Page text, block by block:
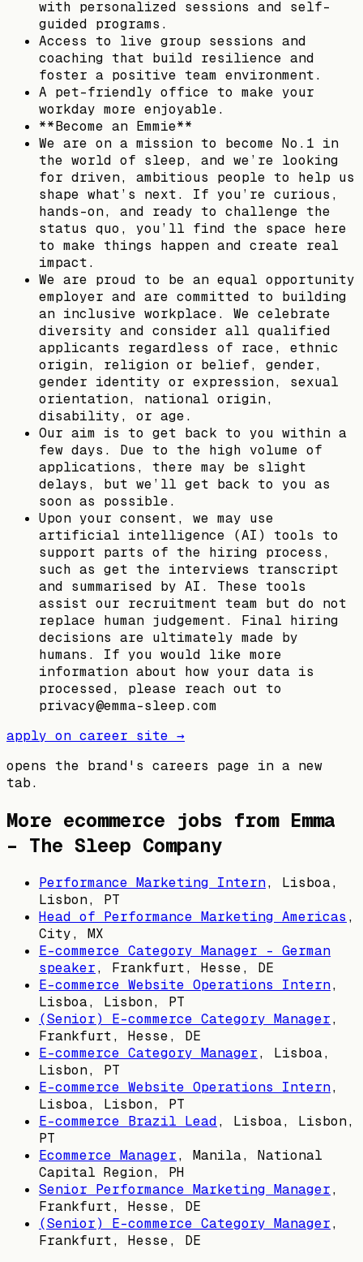
with personalized sessions and self-
guided programs.
Access to live group sessions and
coaching that build resilience and
foster a positive team environment.
A pet-friendly office to make your
workday more enjoyable.
**Become an Emmie**
We are on a mission to become No.1 in
the world of sleep, and we’re looking
for driven, ambitious people to help us
shape what’s next. If you’re curious,
hands-on, and ready to challenge the
status quo, you’ll find the space here
to make things happen and create real
impact.
We are proud to be an equal opportunity
employer and are committed to building
an inclusive workplace. We celebrate
diversity and consider all qualified
applicants regardless of race, ethnic
origin, religion or belief, gender,
gender identity or expression, sexual
orientation, national origin,
disability, or age.
Our aim is to get back to you within a
few days. Due to the high volume of
applications, there may be slight
delays, but we’ll get back to you as
soon as possible.
Upon your consent, we may use
artificial intelligence (AI) tools to
support parts of the hiring process,
such as get the interviews transcript
and summarised by AI. These tools
assist our recruitment team but do not
replace human judgement. Final hiring
decisions are ultimately made by
humans. If you would like more
information about how your data is
processed, please reach out to
privacy@emma-sleep.com
apply on career site →
opens the brand's careers page in a new
tab.
More ecommerce jobs from Emma
– The Sleep Company
Performance Marketing Intern, Lisboa,
Lisbon, PT
Head of Performance Marketing Americas ,
City, MX
E-commerce Category Manager - German
speaker, Frankfurt, Hesse, DE
E-commerce Website Operations Intern,
Lisboa, Lisbon, PT
(Senior) E-commerce Category Manager,
Frankfurt, Hesse, DE
E-commerce Category Manager, Lisboa,
Lisbon, PT
E-commerce Website Operations Intern,
Lisboa, Lisbon, PT
E-commerce Brazil Lead, Lisboa, Lisbon,
PT
Ecommerce Manager, Manila, National
Capital Region, PH
Senior Performance Marketing Manager,
Frankfurt, Hesse, DE
(Senior) E-commerce Category Manager,
Frankfurt, Hesse, DE